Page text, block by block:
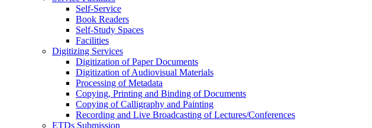
Self-Service
Book Readers
Self-Study Spaces
Facilities
Digitizing Services
Digitization of Paper Documents
Digitization of Audiovisual Materials
Processing of Metadata
Copying, Printing and Binding of Documents
Copying of Calligraphy and Painting
Recording and Live Broadcasting of Lectures/Conferences
ETDs Submission